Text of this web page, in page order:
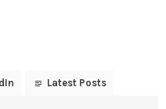
Latest Posts